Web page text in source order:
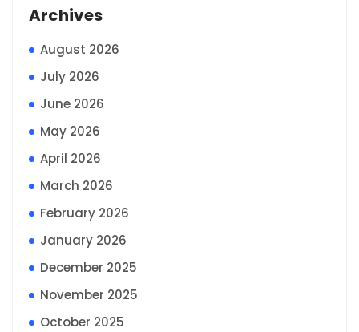
Archives
August 2026
July 2026
June 2026
May 2026
April 2026
March 2026
February 2026
January 2026
December 2025
November 2025
October 2025